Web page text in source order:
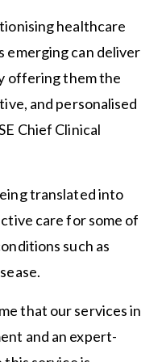
healthcare
emerging can deliver
offering them the
and personalised
Chief Clinical
translated into
care for some of
such as
that our services in
and an expert-